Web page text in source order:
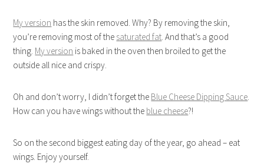
My version has the skin removed. Why? By removing the skin,
you’re removing most of the saturated fat. And that’s a good
thing. My version is baked in the oven then broiled to get the
outside all nice and crispy.
Oh and don’t worry, I didn’t forget the Blue Cheese Dipping Sauce.
How can you have wings without the blue cheese?!
So on the second biggest eating day of the year, go ahead – eat
wings. Enjoy yourself.